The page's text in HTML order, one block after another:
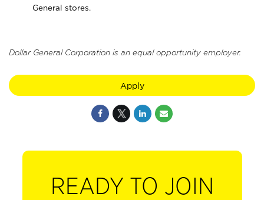
General stores.
Dollar General Corporation is an equal opportunity employer.
Apply
READY TO JOIN